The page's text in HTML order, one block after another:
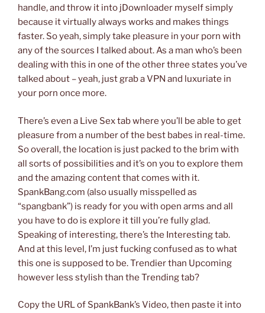
handle, and throw it into jDownloader myself simply
because it virtually always works and makes things
faster. So yeah, simply take pleasure in your porn with
any of the sources I talked about. As a man who’s been
dealing with this in one of the other three states you’ve
talked about – yeah, just grab a VPN and luxuriate in
your porn once more.
There’s even a Live Sex tab where you’ll be able to get
pleasure from a number of the best babes in real-time.
So overall, the location is just packed to the brim with
all sorts of possibilities and it’s on you to explore them
and the amazing content that comes with it.
SpankBang.com (also usually misspelled as
“spangbank”) is ready for you with open arms and all
you have to do is explore it till you’re fully glad.
Speaking of interesting, there’s the Interesting tab.
And at this level, I’m just fucking confused as to what
this one is supposed to be. Trendier than Upcoming
however less stylish than the Trending tab?
Copy the URL of SpankBank’s Video, then paste it into